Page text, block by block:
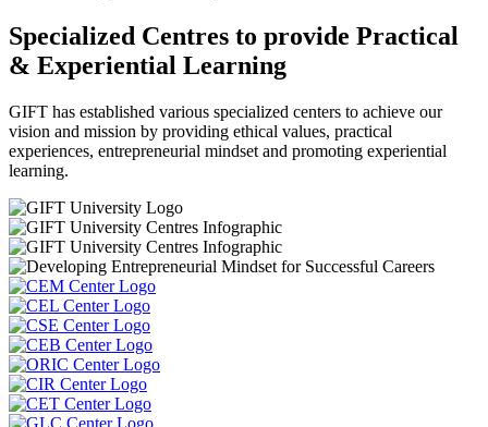
Specialized Centres to provide Practical
& Experiential Learning
GIFT has established various specialized centers to achieve our
vision and mission by providing ethical values, practical
experiences, entrepreneurial mindset and promoting experiential
learning.